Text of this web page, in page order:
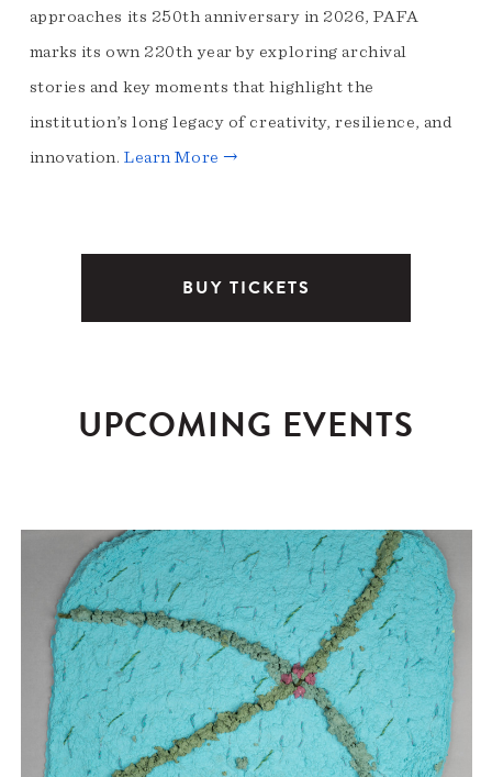
approaches its 250th anniversary in 2026, PAFA
marks its own 220th year by exploring archival
stories and key moments that highlight the
institution’s long legacy of creativity, resilience, and
innovation.Learn More →
BUY TICKETS
UPCOMING EVENTS